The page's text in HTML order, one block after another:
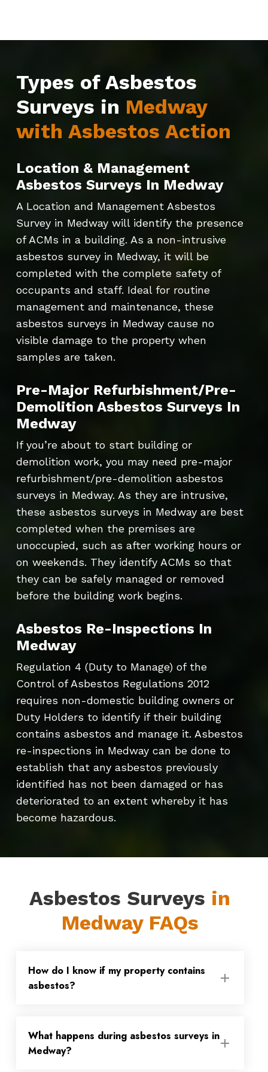
Types of Asbestos
Surveys in Medway
with Asbestos Action
Location & Management
Asbestos Surveys In Medway
A Location and Management Asbestos
Survey in Medway will identify the presence
of ACMs in a building. As a non-intrusive
asbestos survey in Medway, it will be
completed with the complete safety of
occupants and staff. Ideal for routine
management and maintenance, these
asbestos surveys in Medway cause no
visible damage to the property when
samples are taken.
Pre-Major Refurbishment/Pre-
Demolition Asbestos Surveys In
Medway
If you’re about to start building or
demolition work, you may need pre-major
refurbishment/pre-demolition asbestos
surveys in Medway. As they are intrusive,
these asbestos surveys in Medway are best
completed when the premises are
unoccupied, such as after working hours or
on weekends. They identify ACMs so that
they can be safely managed or removed
before the building work begins.
Asbestos Re-Inspections In
Medway
Regulation 4 (Duty to Manage) of the
Control of Asbestos Regulations 2012
requires non-domestic building owners or
Duty Holders to identify if their building
contains asbestos and manage it. Asbestos
re-inspections in Medway can be done to
establish that any asbestos previously
identified has not been damaged or has
deteriorated to an extent whereby it has
become hazardous.
Asbestos Surveys in
Medway FAQs
How do I know if my property contains
asbestos?
in 1999, so if your property was built or
refurbished before then, there is a
What happens during asbestos surveys in
Medway?